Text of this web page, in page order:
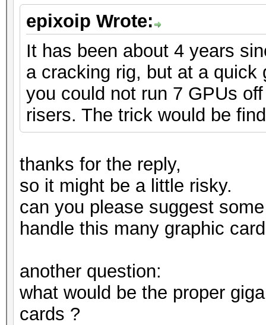
epixoip Wrote:
It has been about 4 years
a cracking rig, but at a
you could not run 7 GPUs
risers. The trick would be
thanks for the reply,
so it might be a little risky.
can you please suggest
handle this many graphic
another question:
what would be the proper
cards ?